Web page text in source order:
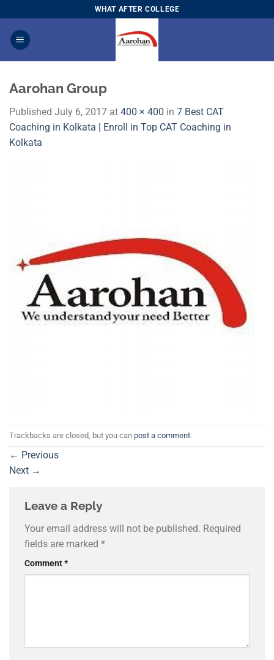
to
content
WHAT AFTER COLLEGE
Aarohan Group
Published July 6, 2017 at 400 × 400 in 7 Best CAT
Coaching in Kolkata | Enroll in Top CAT Coaching in
Kolkata
Trackbacks are closed, but you can post a comment.
← Previous
Next →
Leave a Reply
Your email address will not be published. Required
fields are marked *
Comment*